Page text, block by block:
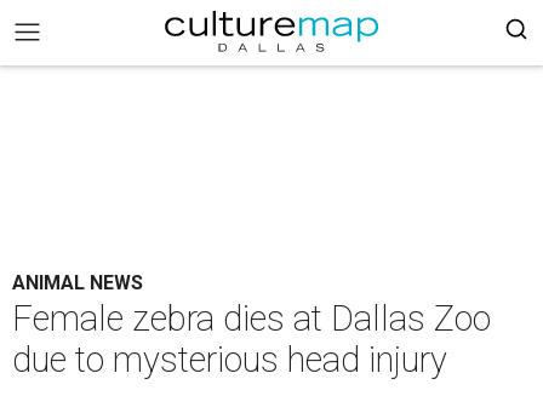
ANIMAL NEWS
Female zebra dies at Dallas Zoo
due to mysterious head injury